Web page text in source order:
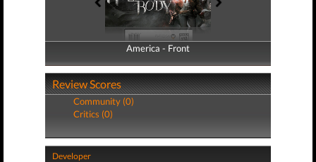
America - Front
America - Back
Review Scores
Community (0)
Critics (0)
Developer